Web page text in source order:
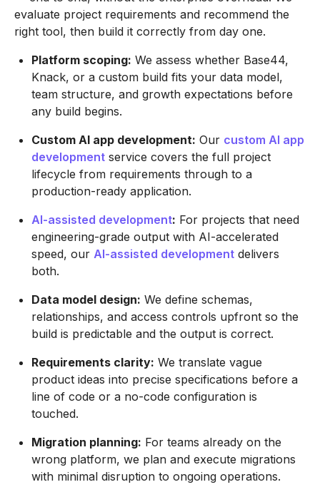
evaluate project requirements and recommend the
right tool, then build it correctly from day one.
Platform scoping: We assess whether Base44,
Knack, or a custom build fits your data model,
team structure, and growth expectations before
any build begins.
Custom AI app development: Our custom AI app
development service covers the full project
lifecycle from requirements through to a
production-ready application.
AI-assisted development: For projects that need
engineering-grade output with AI-accelerated
speed, our AI-assisted development delivers
both.
Data model design: We define schemas,
relationships, and access controls upfront so the
build is predictable and the output is correct.
Requirements clarity: We translate vague
product ideas into precise specifications before a
line of code or a no-code configuration is
touched.
Migration planning: For teams already on the
wrong platform, we plan and execute migrations
with minimal disruption to ongoing operations.